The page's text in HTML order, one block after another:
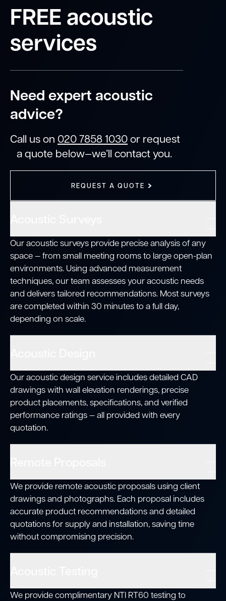
FREE acoustic
services
Need expert acoustic
advice?
Call us on 020 7858 1030or request
a quote below—we’ll contact you.
REQUEST A QUOTE
Our acoustic surveys provide precise analysis of any
space — from small meeting rooms to large open-plan
environments. Using advanced measurement
techniques, our team assesses your acoustic needs
and delivers tailored recommendations. Most surveys
are completed within 30 minutes to a full day,
depending on scale.
Our acoustic design service includes detailed CAD
drawings with wall elevation renderings, precise
product placements, specifications, and verified
performance ratings — all provided with every
quotation.
We provide remote acoustic proposals using client
drawings and photographs. Each proposal includes
accurate product recommendations and detailed
quotations for supply and installation, saving time
without compromising precision.
We provide complimentary NTI RT60 testing to